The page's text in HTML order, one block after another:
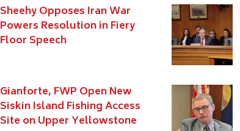
Sheehy Opposes Iran War
Powers Resolution in Fiery
Floor Speech
Gianforte, FWP Open New
Siskin Island Fishing Access
Site on Upper Yellowstone